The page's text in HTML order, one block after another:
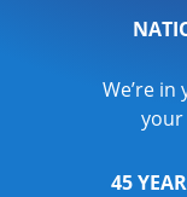
We’re
your
45